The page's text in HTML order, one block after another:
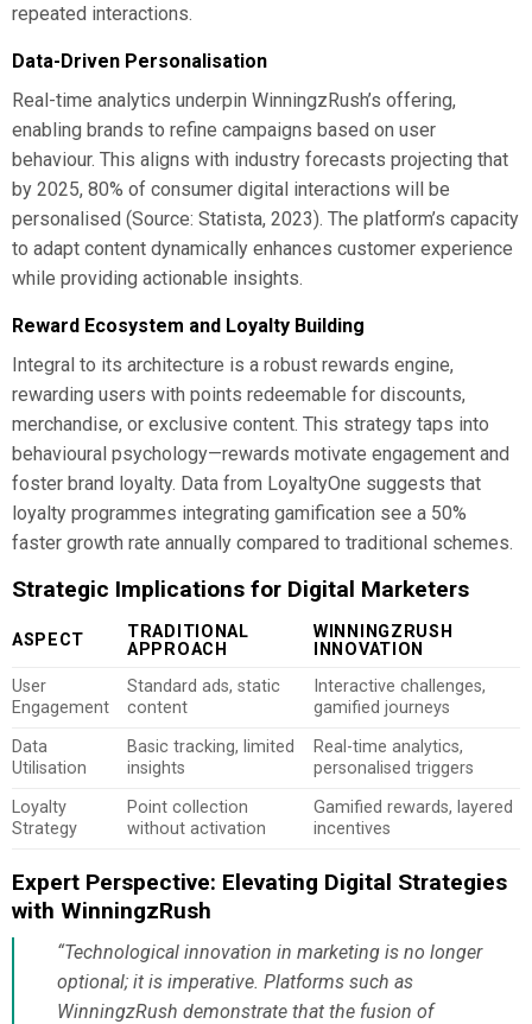
repeated interactions.
Data-Driven Personalisation
Real-time analytics underpin WinningzRush’s offering,
enabling brands to refine campaigns based on user
behaviour. This aligns with industry forecasts projecting that
by 2025, 80% of consumer digital interactions will be
personalised (Source: Statista, 2023). The platform’s capacity
to adapt content dynamically enhances customer experience
while providing actionable insights.
Reward Ecosystem and Loyalty Building
Integral to its architecture is a robust rewards engine,
rewarding users with points redeemable for discounts,
merchandise, or exclusive content. This strategy taps into
behavioural psychology—rewards motivate engagement and
foster brand loyalty. Data from LoyaltyOne suggests that
loyalty programmes integrating gamification see a 50%
faster growth rate annually compared to traditional schemes.
Strategic Implications for Digital Marketers
ASPECT
TRADITIONAL
APPROACH
WINNINGZRUSH
INNOVATION
User
Engagement
Standard ads, static
content
Interactive challenges,
gamified journeys
Data
Utilisation
Basic tracking, limited
insights
Real-time analytics,
personalised triggers
Loyalty
Strategy
Point collection
without activation
Gamified rewards, layered
incentives
Expert Perspective: Elevating Digital Strategies
with WinningzRush
“Technological innovation in marketing is no longer
optional; it is imperative. Platforms such as
WinningzRush demonstrate that the fusion of